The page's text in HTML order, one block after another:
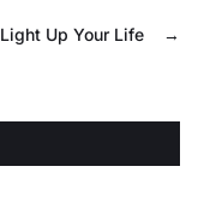
→
Light Up Your Life